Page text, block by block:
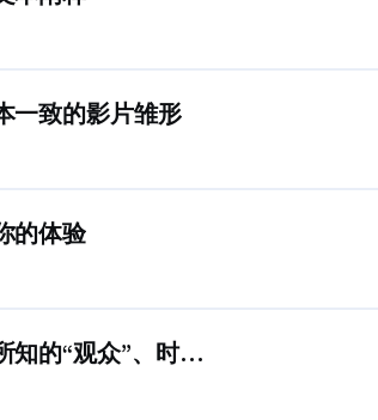
一致的影片雏形
的体验
的“观众”、时而是谋划全盘的编剧